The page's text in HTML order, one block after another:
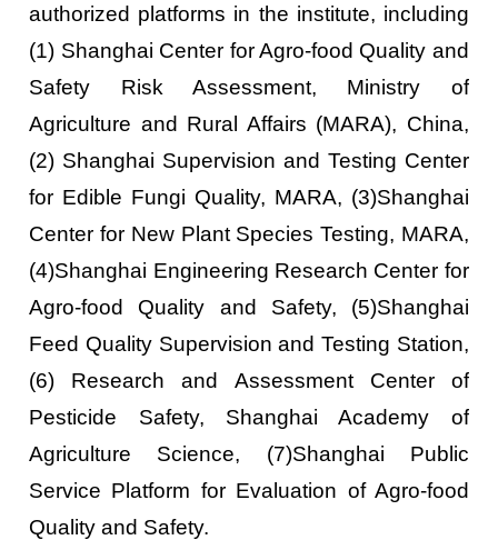
authorized platforms in the institute, including
(1) Shanghai Center for Agro-food Quality and
Safety Risk Assessment, Ministry of
Agriculture and Rural Affairs (MARA), China,
(2) Shanghai Supervision and Testing Center
for Edible Fungi Quality, MARA, (3)Shanghai
Center for New Plant Species Testing, MARA,
(4)Shanghai Engineering Research Center for
Agro-food Quality and Safety, (5)Shanghai
Feed Quality Supervision and Testing Station,
(6) Research and Assessment Center of
Pesticide Safety, Shanghai Academy of
Agriculture Science, (7)Shanghai Public
Service Platform for Evaluation of Agro-food
Quality and Safety.